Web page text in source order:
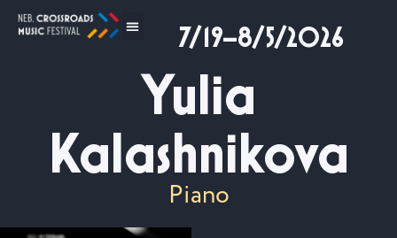
7/19–8/5/2026
Yulia
Kalashnikova
Piano